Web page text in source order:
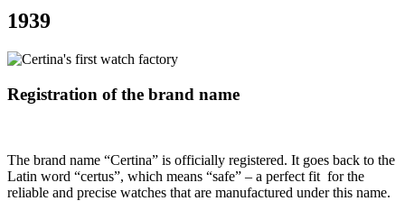
1939
Registration of the brand name
The brand name “Certina” is officially registered. It goes back to the
Latin word “certus”, which means “safe” – a perfect fit for the
reliable and precise watches that are manufactured under this name.